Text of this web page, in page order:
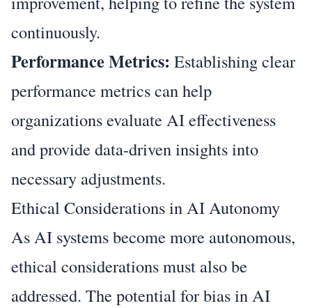
continuously.
Performance Metrics: Establishing clear
performance metrics can help
organizations evaluate AI effectiveness
and provide data-driven insights into
necessary adjustments.
Ethical Considerations in AI Autonomy
As AI systems become more autonomous,
ethical considerations must also be
addressed. The potential for bias in AI